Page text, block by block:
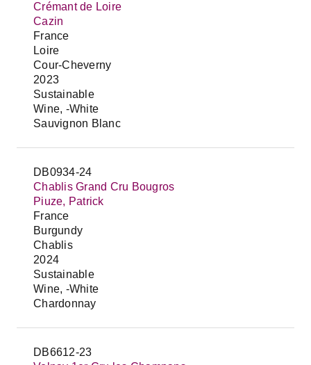
Crémant de Loire
Cazin
France
Loire
Cour-Cheverny
2023
Sustainable
Wine, -White
Sauvignon Blanc
DB0934-24
Chablis Grand Cru Bougros
Piuze, Patrick
France
Burgundy
Chablis
2024
Sustainable
Wine, -White
Chardonnay
DB6612-23